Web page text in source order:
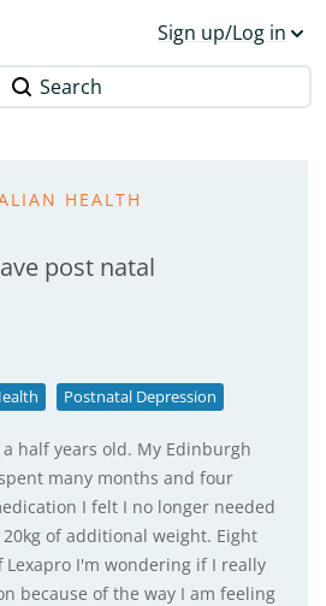
Sign up/Log in
Search
HEALTH
post natal
Postnatal Depression
half years old. My Edinburgh
many months and four
I felt I no longer needed
of additional weight. Eight
I'm wondering if I really
because of the way I am feeling